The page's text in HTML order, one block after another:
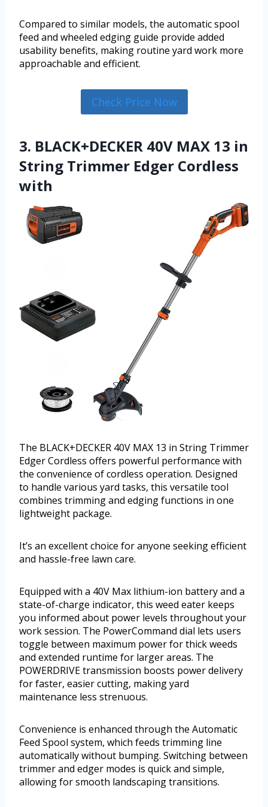
Compared to similar models, the automatic spool
feed and wheeled edging guide provide added
usability benefits, making routine yard work more
approachable and efficient.
Check Price Now
3. BLACK+DECKER 40V MAX 13 in
String Trimmer Edger Cordless
with
The BLACK+DECKER 40V MAX 13 in String Trimmer
Edger Cordless offers powerful performance with
the convenience of cordless operation. Designed
to handle various yard tasks, this versatile tool
combines trimming and edging functions in one
lightweight package.
It’s an excellent choice for anyone seeking efficient
and hassle-free lawn care.
Equipped with a 40V Max lithium-ion battery and a
state-of-charge indicator, this weed eater keeps
you informed about power levels throughout your
work session. The PowerCommand dial lets users
toggle between maximum power for thick weeds
and extended runtime for larger areas. The
POWERDRIVE transmission boosts power delivery
for faster, easier cutting, making yard
maintenance less strenuous.
Convenience is enhanced through the Automatic
Feed Spool system, which feeds trimming line
automatically without bumping. Switching between
trimmer and edger modes is quick and simple,
allowing for smooth landscaping transitions.